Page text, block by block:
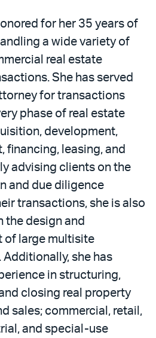
for her 35 years of
a wide variety of
real estate
She has served
for transactions
phase of real estate
development,
financing, leasing, and
advising clients on the
and due diligence
transactions, she is also
the design and
of large multisite
she has
in structuring,
closing real property
sales; commercial, retail,
and special-use